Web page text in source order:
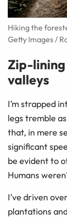
Hiking the
Getty Images /
Zip-
valleys
I’m strapped
legs tremble
that, in mere
significant
be evident to
Humans
I’ve driven
plantations